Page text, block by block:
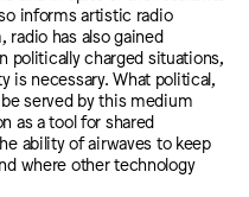
informs artistic radio
radio has also gained
politically charged situations,
is necessary. What political,
served by this medium
as a tool for shared
ability of airwaves to keep
where other technology